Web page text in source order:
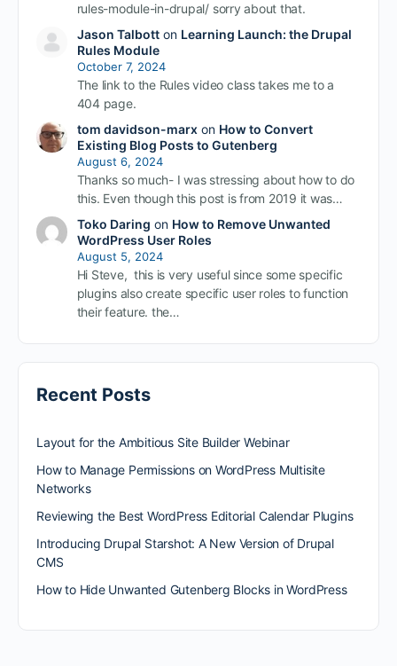
rules-module-in-drupal/ sorry about that.
Jason Talbotton Learning Launch: the Drupal
Rules Module
October 7, 2024
The link to the Rules video class takes me to a
404 page.
tom davidson-marxon How to Convert
Existing Blog Posts to Gutenberg
August 6, 2024
Thanks so much- I was stressing about how to do
this. Even though this post is from 2019 it was…
Toko Daring on How to Remove Unwanted
WordPress User Roles
August 5, 2024
Hi Steve, this is very useful since some specific
plugins also create specific user roles to function
their feature. the…
Recent Posts
Layout for the Ambitious Site Builder Webinar
How to Manage Permissions on WordPress Multisite
Networks
Reviewing the Best WordPress Editorial Calendar Plugins
Introducing Drupal Starshot: A New Version of Drupal
CMS
How to Hide Unwanted Gutenberg Blocks in WordPress